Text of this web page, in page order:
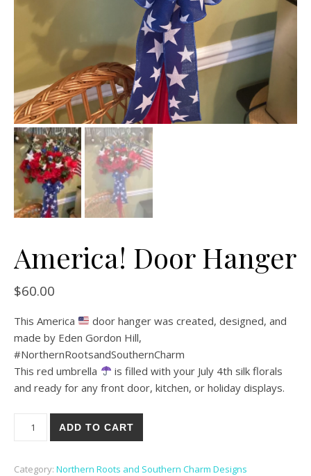
America! Door Hanger
$60.00
This America
door hanger was created, designed, and
made by Eden Gordon Hill,
#NorthernRootsandSouthernCharm
This red umbrella
is filled with your July 4th silk florals
and ready for any front door, kitchen, or holiday displays.
America! Door Hanger quantity
ADD TO CART
Category: Northern Roots and Southern Charm Designs